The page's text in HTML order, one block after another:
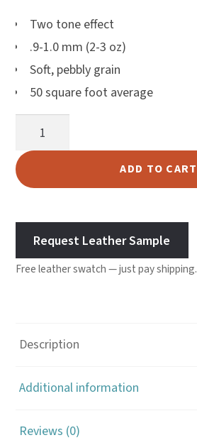
Two tone effect
.9-1.0 mm (2-3 oz)
Soft, pebbly grain
50 square foot average
Harlow
Leather
-
quantity
ADD TO CART
Request Leather Sample
Free leather swatch — just pay shipping.
Description
Additional information
Reviews (0)